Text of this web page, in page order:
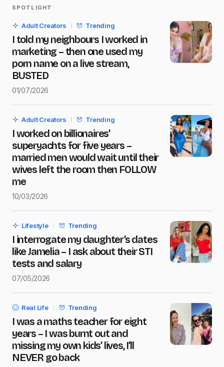
Your email address will not be published.
Message*
Name*
E-mail*
time I comment.
Submit Comment
SPOTLIGHT
Adult Creators Trending
I told my neighbours I worked in
marketing – then one used my
porn name on a live stream,
BUSTED
01/07/2026
Adult Creators Trending
I worked on billionaires’
superyachts for five years –
married men would wait until their
wives left the room then FOLLOW
me
10/03/2026
Lifestyle Trending
I interrogate my daughter’s dates
like Jamelia – I ask about their STI
tests and salary
07/05/2026
Real Life Trending
I was a maths teacher for eight
years – I was burnt out and
missing my own kids’ lives, I’ll
NEVER go back